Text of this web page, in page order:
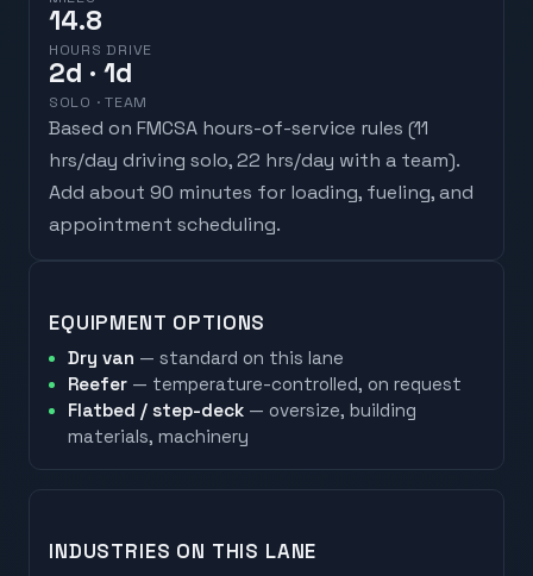
14.8
HOURS DRIVE
2d · 1d
SOLO · TEAM
Based on FMCSA hours-of-service rules (11
hrs/day driving solo, 22 hrs/day with a team).
Add about 90 minutes for loading, fueling, and
appointment scheduling.
EQUIPMENT OPTIONS
Dry van — standard on this lane
Reefer — temperature-controlled, on request
Flatbed / step-deck — oversize, building
materials, machinery
INDUSTRIES ON THIS LANE